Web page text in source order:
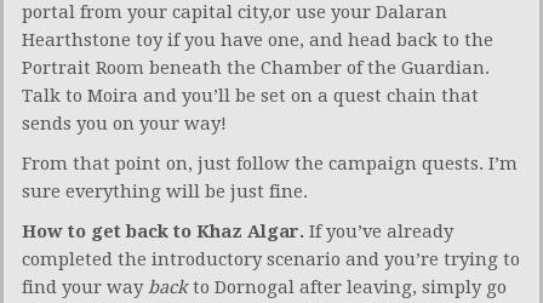
portal from your capital city,or use your Dalaran
Hearthstone toy if you have one, and head back to the
Portrait Room beneath the Chamber of the Guardian.
Talk to Moira and you’ll be set on a quest chain that
sends you on your way!
From that point on, just follow the campaign quests. I’m
sure everything will be just fine.
How to get back to Khaz Algar. If you’ve already
completed the introductory scenario and you’re trying to
find your waybackto Dornogal after leaving, simply go